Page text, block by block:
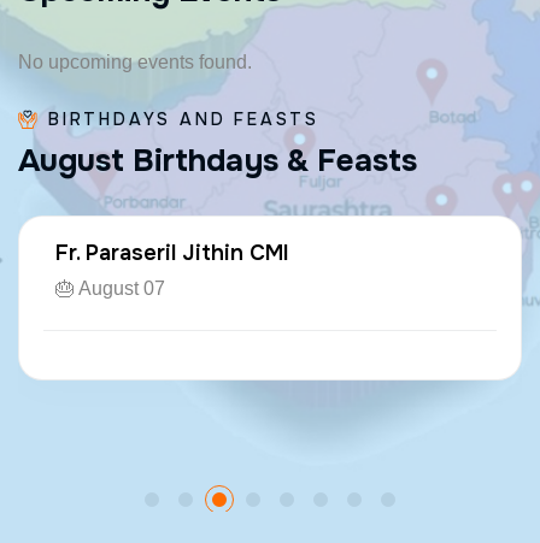
No upcoming events found.
BIRTHDAYS AND FEASTS
August Birthdays & Feasts
Fr. Paraseril Jithin CMI
🎂 August 07